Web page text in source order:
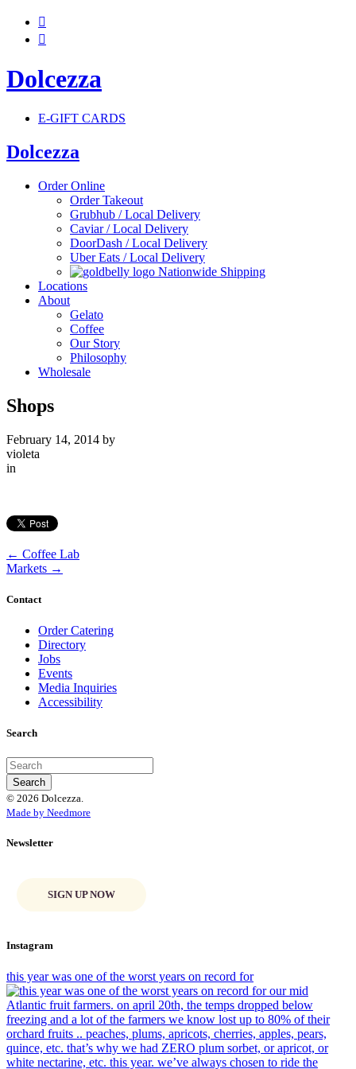


Dolcezza
E-GIFT CARDS
Dolcezza
Order Online
Order Takeout
Grubhub / Local Delivery
Caviar / Local Delivery
DoorDash / Local Delivery
Uber Eats / Local Delivery
Nationwide Shipping
Locations
About
Gelato
Coffee
Our Story
Philosophy
Wholesale
Shops
February 14, 2014 by
violeta
in
← Coffee Lab
Markets →
Contact
Order Catering
Directory
Jobs
Events
Media Inquiries
Accessibility
Search
© 2026 Dolcezza.
Made by Needmore
Newsletter
SIGN UP NOW
Instagram
this year was one of the worst years on record for